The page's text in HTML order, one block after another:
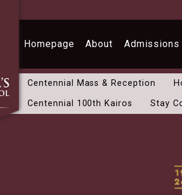
Homepage About Admissions
Centennial Mass & Reception
Centennial 100th Kairos
Stay